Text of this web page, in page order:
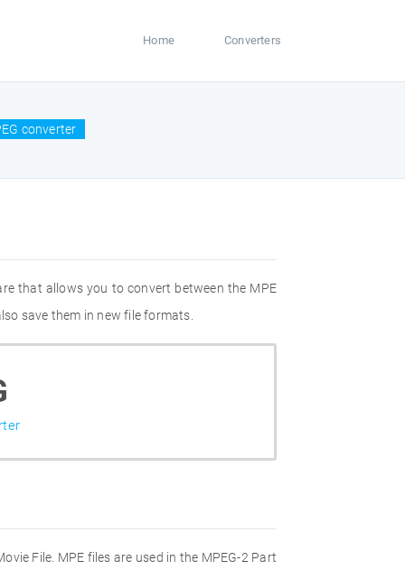
Home Converters
converter
that allows you to convert between the MPE
save them in new file formats.
File. MPE files are used in the MPEG-2 Part